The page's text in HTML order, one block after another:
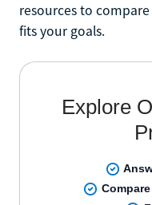
resources to
fits your goals.